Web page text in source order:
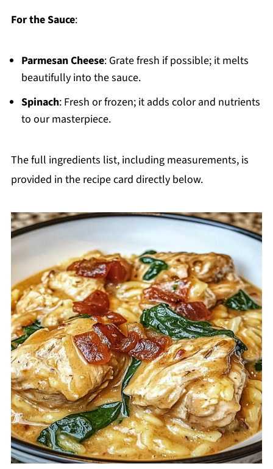
For the Sauce:
Parmesan Cheese: Grate fresh if possible; it melts
beautifully into the sauce.
Spinach: Fresh or frozen; it adds color and nutrients
to our masterpiece.
The full ingredients list, including measurements, is
provided in the recipe card directly below.